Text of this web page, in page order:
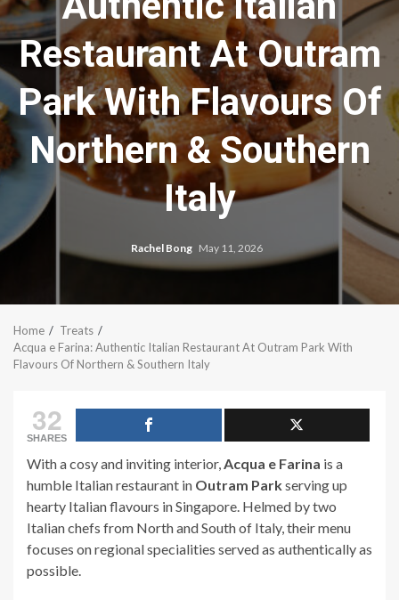
Restaurant At Outram
Park With Flavours Of
Northern & Southern
Italy
Rachel Bong May 11, 2026
Home
Treats
Acqua e Farina: Authentic Italian Restaurant At Outram Park With
Flavours Of Northern & Southern Italy
32
SHARES
With a cosy and inviting interior,Acqua e Farina is a
humble Italian restaurant in Outram Parkserving up
hearty Italian flavours in Singapore. Helmed by two
Italian chefs from North and South of Italy, their menu
focuses on regional specialities served as authentically as
possible.